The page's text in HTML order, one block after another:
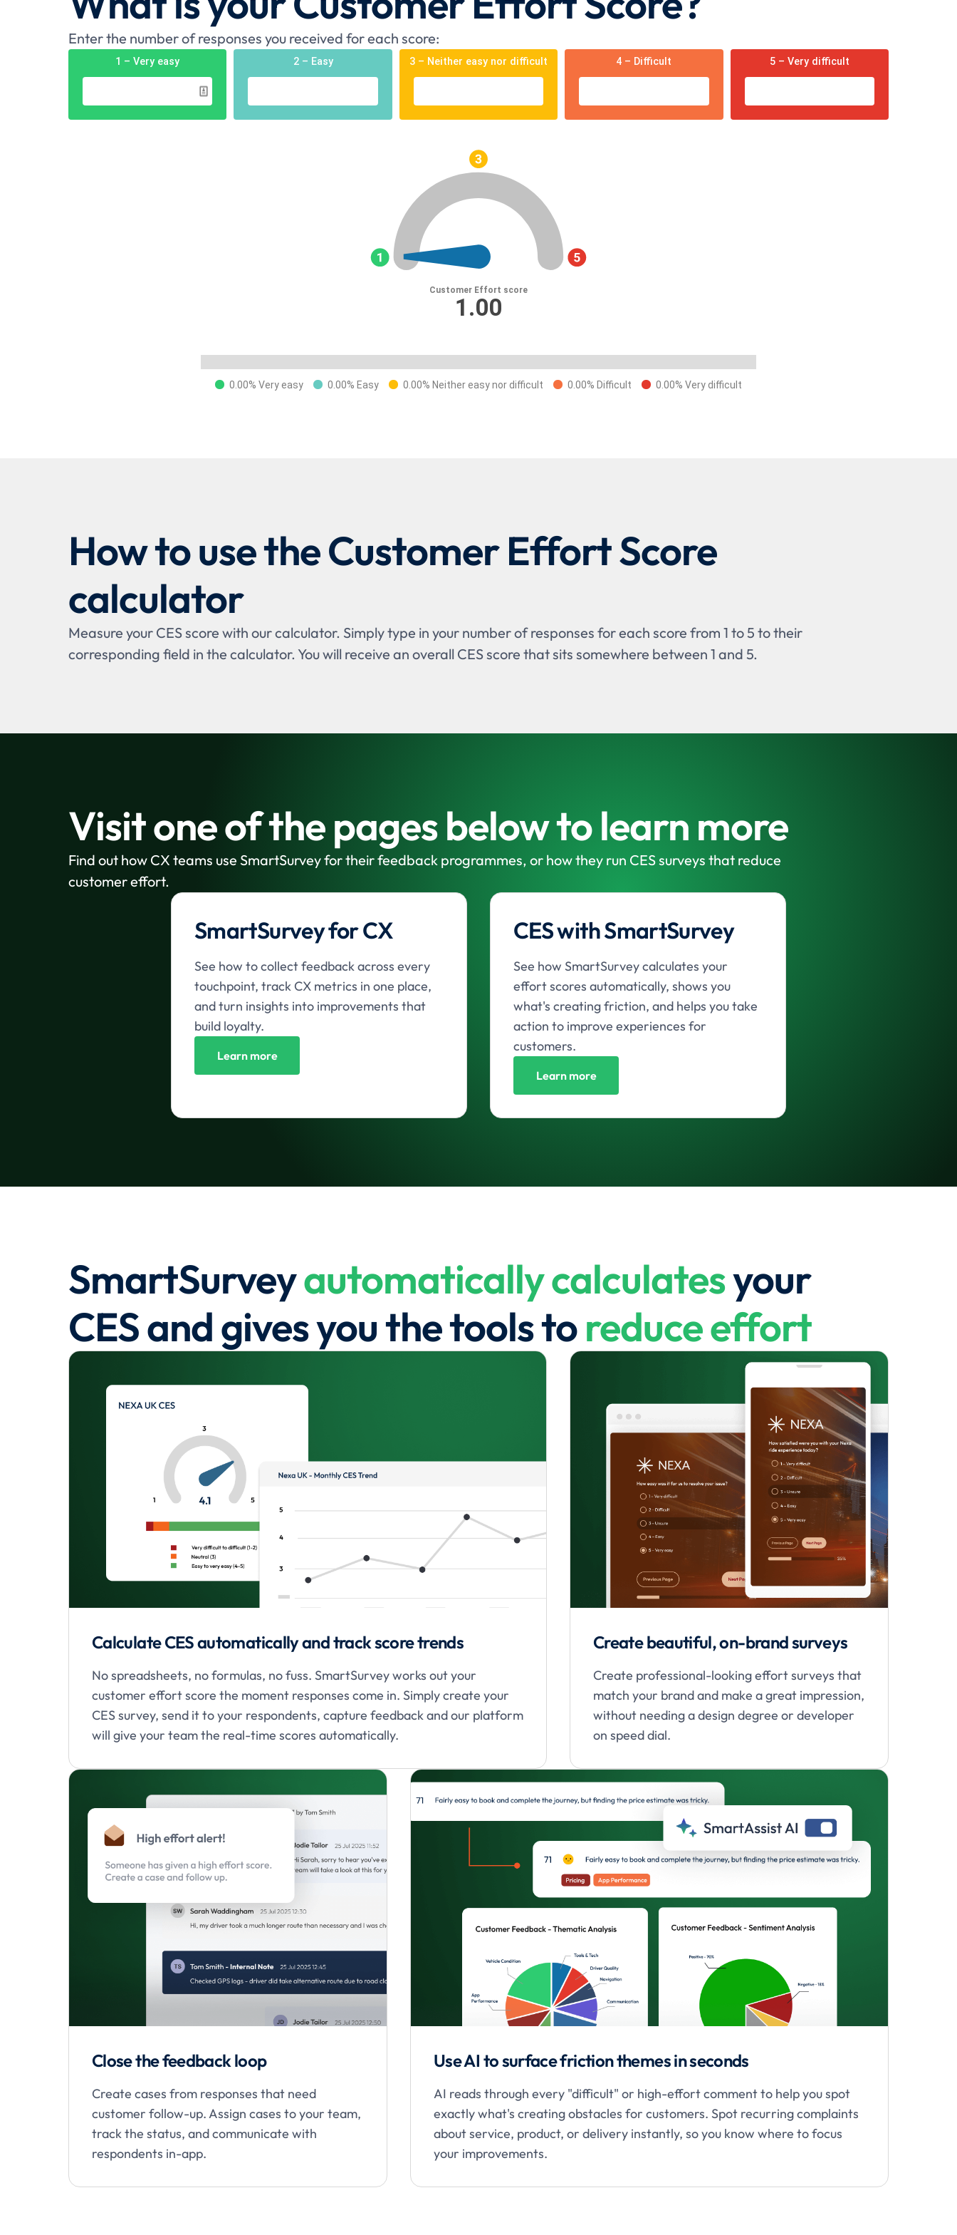
Enter the number of responses you received for each score:
1 – Very easy 2 – Easy 3 – Neither easy nor difficult 4 – Difficult 5 – Very difficult
Customer Effort score
1.00
0.00% Very easy 0.00% Easy 0.00% Neither easy nor difficult 0.00% Difficult 0.00% Very difficult
How to use the Customer Effort Score
calculator
Measure your CES score with our calculator. Simply type in your number of responses for each score from 1 to 5 to their
corresponding field in the calculator. You will receive an overall CES score that sits somewhere between 1 and 5.
Visit one of the pages below to learn more
Find out how CX teams use SmartSurvey for their feedback programmes, or how they run CES surveys that reduce
customer effort.
SmartSurvey for CX
See how to collect feedback across every
touchpoint, track CX metrics in one place,
and turn insights into improvements that
build loyalty.
Learn more
CES with SmartSurvey
See how SmartSurvey calculates your
effort scores automatically, shows you
what's creating friction, and helps you take
action to improve experiences for
customers.
Learn more
SmartSurveyautomatically calculatesyour
CES and gives you the tools toreduce effort
Calculate CES automatically and track score trends
No spreadsheets, no formulas, no fuss. SmartSurvey works out your
customer effort score the moment responses come in. Simply create your
CES survey, send it to your respondents, capture feedback and our platform
will give your team the real-time scores automatically.
Create beautiful, on-brand surveys
Create professional-looking effort surveys that
match your brand and make a great impression,
without needing a design degree or developer
on speed dial.
Close the feedback loop
Create cases from responses that need
customer follow-up. Assign cases to your team,
track the status, and communicate with
respondents in-app.
Use AI to surface friction themes in seconds
AI reads through every "difficult" or high-effort comment to help you spot
exactly what's creating obstacles for customers. Spot recurring complaints
about service, product, or delivery instantly, so you know where to focus
your improvements.